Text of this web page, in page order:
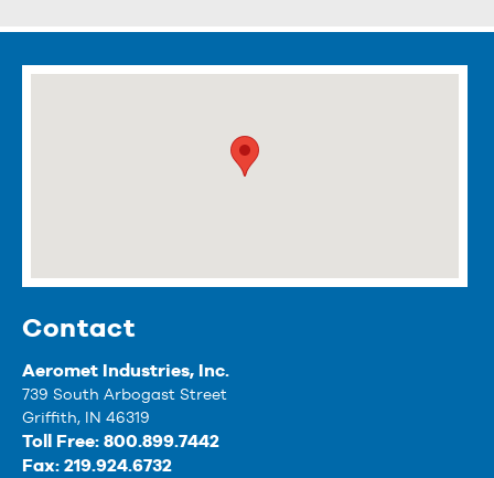
Contact
Aeromet Industries, Inc.
739 South Arbogast Street
Griffith, IN 46319
Toll Free: 800.899.7442
Fax: 219.924.6732